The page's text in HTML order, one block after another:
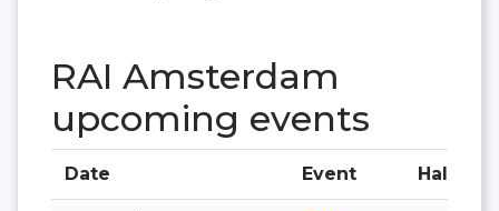
RAI Amsterdam
upcoming events
Date Event Hall